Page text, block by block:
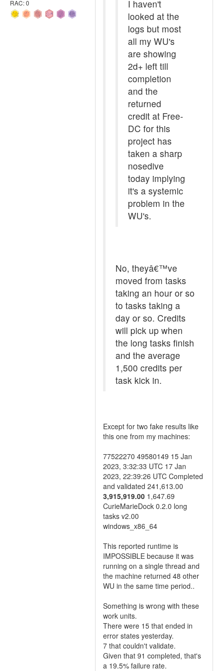
RAC: 0
I haven't
looked at the
logs but most
all my WU's
are showing
2d+ left till
completion
and the
returned
credit at Free-
DC for this
project has
taken a sharp
nosedive
today implying
it's a systemic
problem in the
WU's.
No, theyâ€™ve
moved from tasks
taking an hour or so
to tasks taking a
day or so. Credits
will pick up when
the long tasks finish
and the average
1,500 credits per
task kick in.
Except for two fake results like
this one from my machines:
77522270 49580149 15 Jan
2023, 3:32:33 UTC 17 Jan
2023, 22:39:26 UTC Completed
and validated 241,613.00
3,915,919.00 1,647.69
CurieMarieDock 0.2.0 long
tasks v2.00
windows_x86_64
This reported runtime is
IMPOSSIBLE because it was
running on a single thread and
the machine returned 48 other
WU in the same time period..
Something is wrong with these
work units.
There were 15 that ended in
error states yesterday.
7 that couldn't validate.
Given that 91 completed, that's
a 19.5% failure rate.